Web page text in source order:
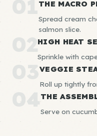
01 THE MACRO
Spread cream
salmon slice.
02HIGH HEAT
Sprinkle with
03VEGGIE
Roll up tightly
04 THE
Serve on